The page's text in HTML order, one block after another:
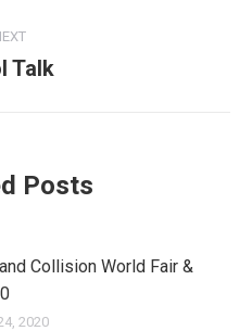
Next
Talk
Posts
Collision World Fair &
2020